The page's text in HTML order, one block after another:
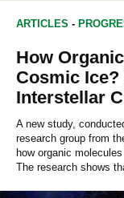
ARTICLES -
How
Cosmic
Interstellar
A new study,
research group from
how organic
The research shows